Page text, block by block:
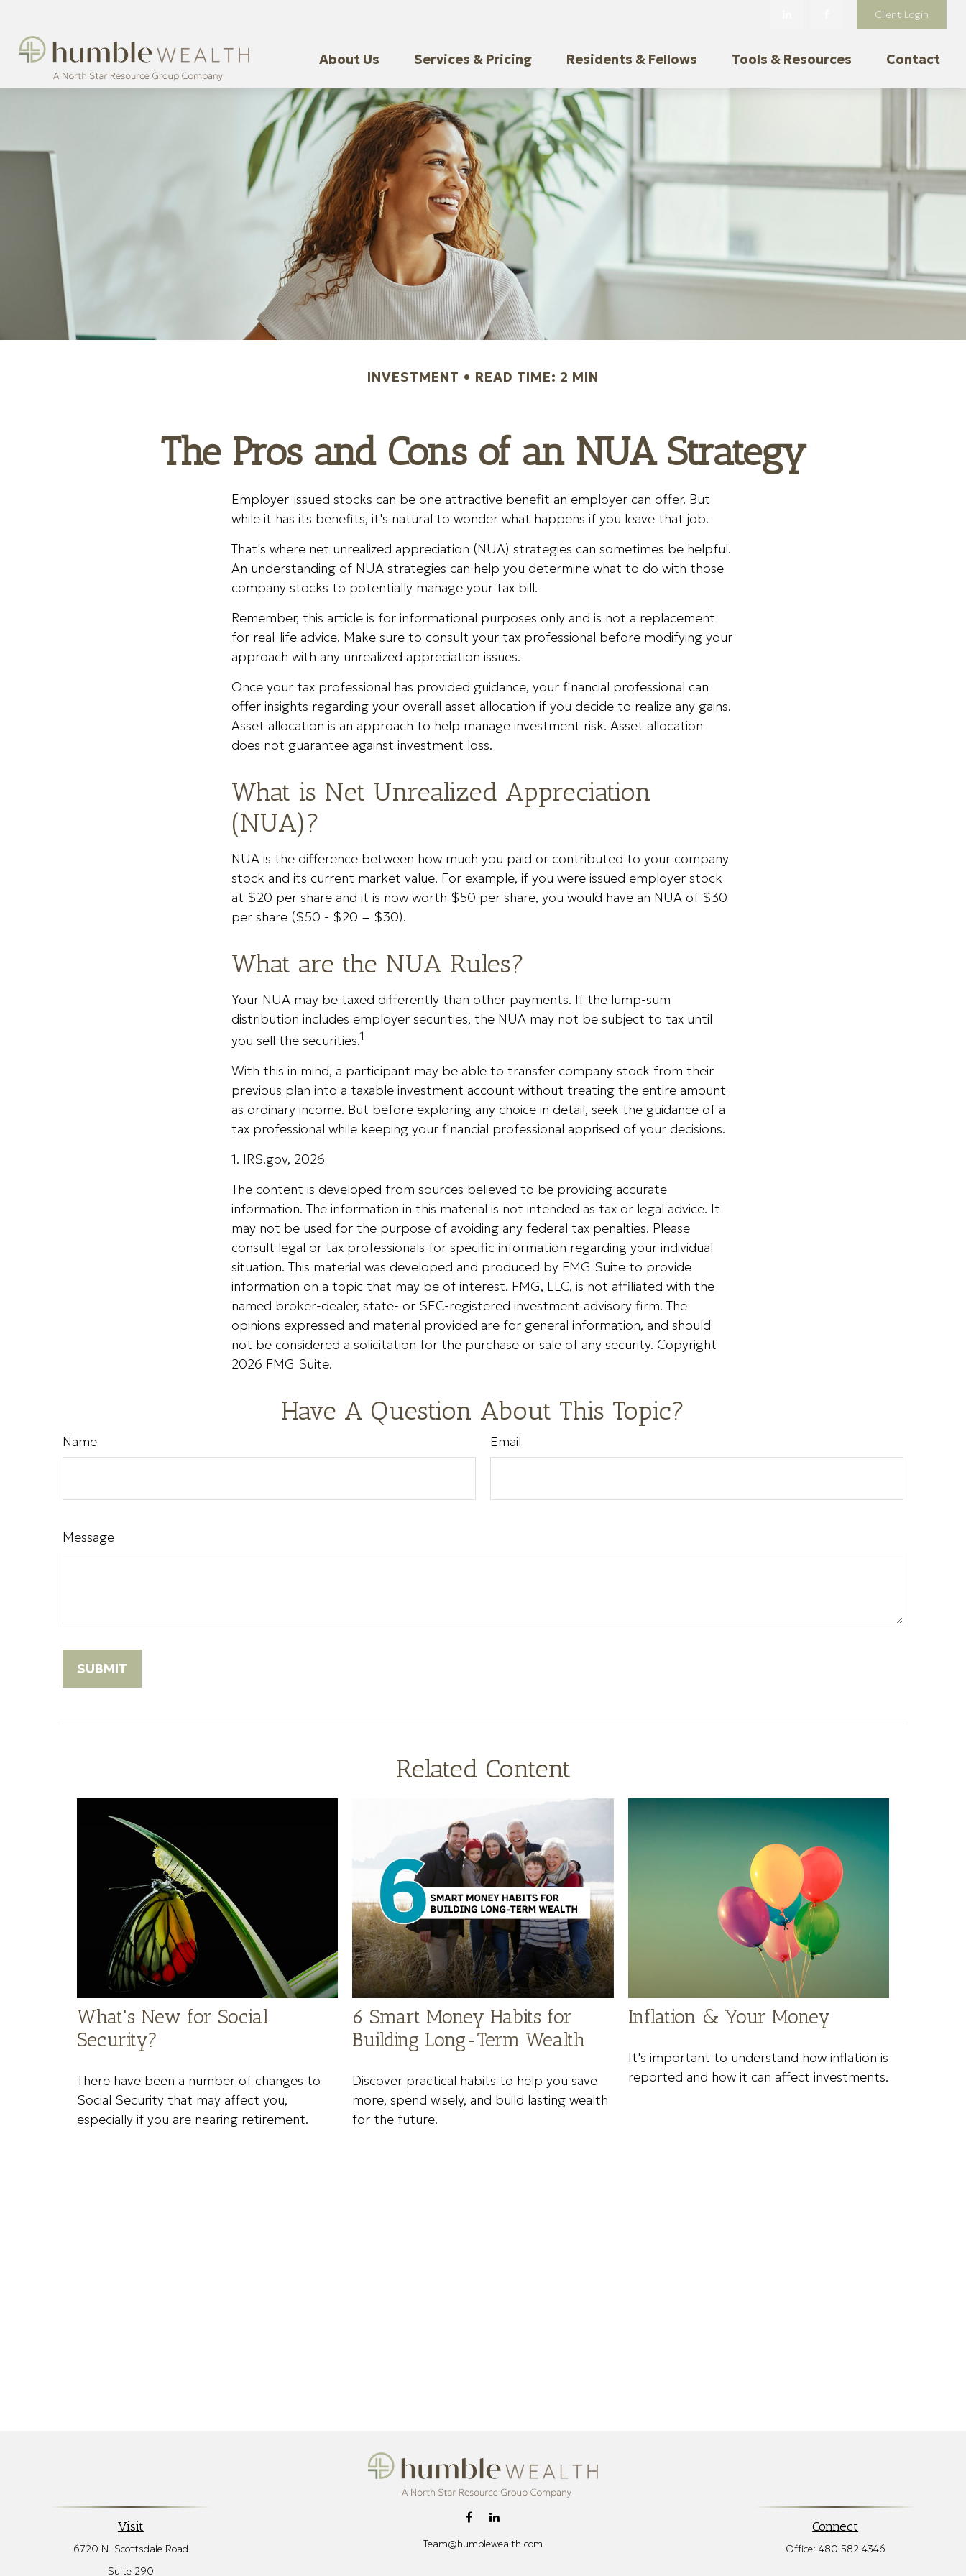
Client Login
About Us Services & Pricing Residents & Fellows Tools & Resources Contact
INVESTMENT READ TIME: 2 MIN
The Pros and Cons of an NUA Strategy
Employer-issued stocks can be one attractive benefit an employer can offer. But
while it has its benefits, it's natural to wonder what happens if you leave that job.
That's where net unrealized appreciation (NUA) strategies can sometimes be helpful.
An understanding of NUA strategies can help you determine what to do with those
company stocks to potentially manage your tax bill.
Remember, this article is for informational purposes only and is not a replacement
for real-life advice. Make sure to consult your tax professional before modifying your
approach with any unrealized appreciation issues.
Once your tax professional has provided guidance, your financial professional can
offer insights regarding your overall asset allocation if you decide to realize any gains.
Asset allocation is an approach to help manage investment risk. Asset allocation
does not guarantee against investment loss.
What is Net Unrealized Appreciation
(NUA)?
NUA is the difference between how much you paid or contributed to your company
stock and its current market value. For example, if you were issued employer stock
at $20 per share and it is now worth $50 per share, you would have an NUA of $30
per share ($50 - $20 = $30).
What are the NUA Rules?
Your NUA may be taxed differently than other payments. If the lump-sum
distribution includes employer securities, the NUA may not be subject to tax until
you sell the securities.1
With this in mind, a participant may be able to transfer company stock from their
previous plan into a taxable investment account without treating the entire amount
as ordinary income. But before exploring any choice in detail, seek the guidance of a
tax professional while keeping your financial professional apprised of your decisions.
1. IRS.gov, 2026
The content is developed from sources believed to be providing accurate
information. The information in this material is not intended as tax or legal advice. It
may not be used for the purpose of avoiding any federal tax penalties. Please
consult legal or tax professionals for specific information regarding your individual
situation. This material was developed and produced by FMG Suite to provide
information on a topic that may be of interest. FMG, LLC, is not affiliated with the
named broker-dealer, state- or SEC-registered investment advisory firm. The
opinions expressed and material provided are for general information, and should
not be considered a solicitation for the purchase or sale of any security. Copyright
2026 FMG Suite.
Have A Question About This Topic?
Name Email
Message
Related Content
What's New for Social
Security?
There have been a number of changes to
Social Security that may affect you,
especially if you are nearing retirement.
6 Smart Money Habits for
Building Long-Term Wealth
Discover practical habits to help you save
more, spend wisely, and build lasting wealth
for the future.
Inflation & Your Money
It's important to understand how inflation is
reported and how it can affect investments.
Visit
6720 N. Scottsdale Road
Suite 290
Team@humblewealth.com
Connect
Office: 480.582.4346